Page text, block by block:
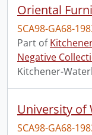
SCA98-GA68-
Part of
Negative
Kitchener-
SCA98-GA68-